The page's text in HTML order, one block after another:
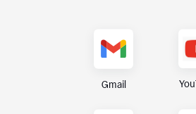
Gmail